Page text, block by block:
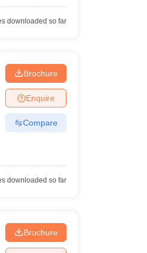
downloaded so far
Brochure
Enquire
Compare
downloaded so far
Brochure